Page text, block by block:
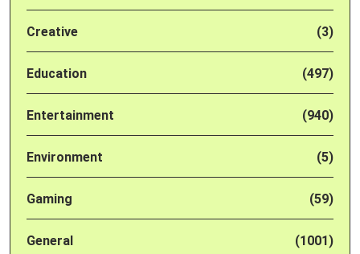
Creative (3)
Education (497)
Entertainment (940)
Environment (5)
Gaming (59)
General (1001)